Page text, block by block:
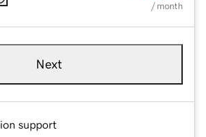
/ month
Next
support